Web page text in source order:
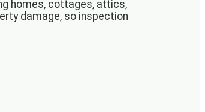
homes, cottages, attics,
damage, so inspection